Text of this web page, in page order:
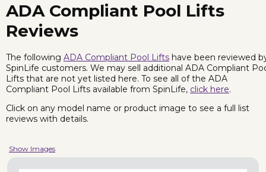
ADA Compliant Pool Lifts
Reviews
The following ADA Compliant Pool Lifts have been reviewed
SpinLife customers. We may sell additional ADA Compliant
Lifts that are not yet listed here. To see all of the ADA
Compliant Pool Lifts available from SpinLife, click here.
Click on any model name or product image to see a full list
reviews with details.
Show Images